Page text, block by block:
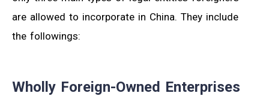
are allowed to incorporate in China. They include
the followings:
Wholly Foreign-Owned Enterprises